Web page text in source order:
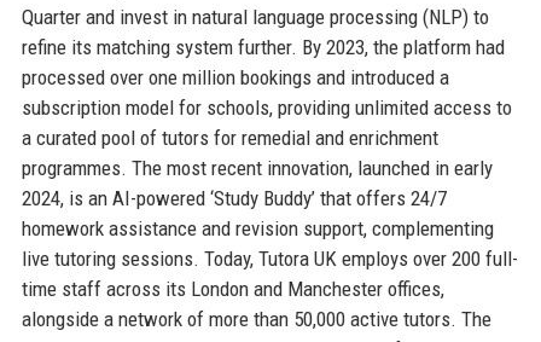
Quarter and invest in natural language processing (NLP) to
refine its matching system further. By 2023, the platform had
processed over one million bookings and introduced a
subscription model for schools, providing unlimited access to
a curated pool of tutors for remedial and enrichment
programmes. The most recent innovation, launched in early
2024, is an AI-powered ‘Study Buddy’ that offers 24/7
homework assistance and revision support, complementing
live tutoring sessions. Today, Tutora UK employs over 200 full-
time staff across its London and Manchester offices,
alongside a network of more than 50,000 active tutors. The